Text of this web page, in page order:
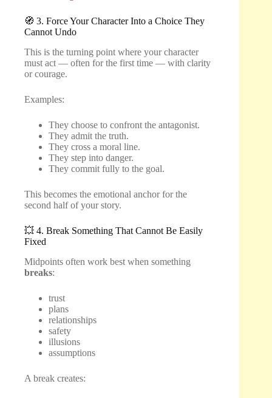
🧭 3. Force Your Character Into a Choice They
Cannot Undo
This is the turning point where your character
must act — often for the first time — with clarity
or courage.
Examples:
They choose to confront the antagonist.
They admit the truth.
They cross a moral line.
They step into danger.
They commit fully to the goal.
This becomes the emotional anchor for the
second half of your story.
💥 4. Break Something That Cannot Be Easily
Fixed
Midpoints often work best when something
breaks:
trust
plans
relationships
safety
illusions
assumptions
A break creates: